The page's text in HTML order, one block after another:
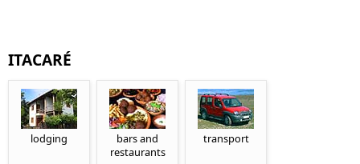
ITACARÉ
lodging
bars and
restaurants
transport